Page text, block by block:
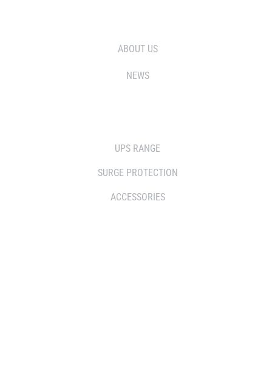
ABOUT US
NEWS
UPS RANGE
SURGE PROTECTION
ACCESSORIES